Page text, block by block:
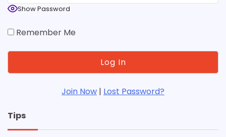
Show Password
Remember Me
Join Now | Lost Password?
Tips